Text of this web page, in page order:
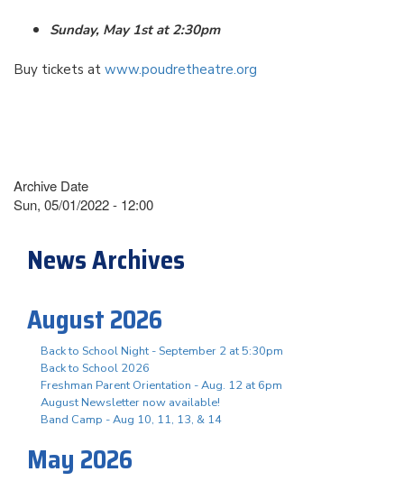
Sunday, May 1st at 2:30pm
Buy tickets at www.poudretheatre.org
Archive Date
Sun, 05/01/2022 - 12:00
News Archives
August 2026
Back to School Night - September 2 at 5:30pm
Back to School 2026
Freshman Parent Orientation - Aug. 12 at 6pm
August Newsletter now available!
Band Camp - Aug 10, 11, 13, & 14
May 2026